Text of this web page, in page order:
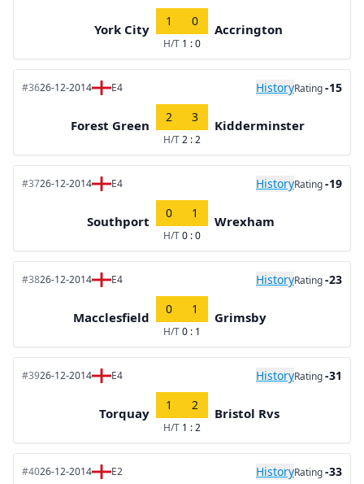
York City
1 0
H/T 1 : 0
Accrington
#3626-12-2014 E4 HistoryRating-15
Forest Green
2 3
H/T2 : 2
Kidderminster
#3726-12-2014 E4 HistoryRating-19
Southport
0 1
H/T0 : 0
Wrexham
#3826-12-2014 E4 HistoryRating-23
Macclesfield
0 1
H/T0 : 1
Grimsby
#3926-12-2014 E4 HistoryRating-31
Torquay
1 2
H/T 1 : 2
Bristol Rvs
#4026-12-2014 E2 HistoryRating-33